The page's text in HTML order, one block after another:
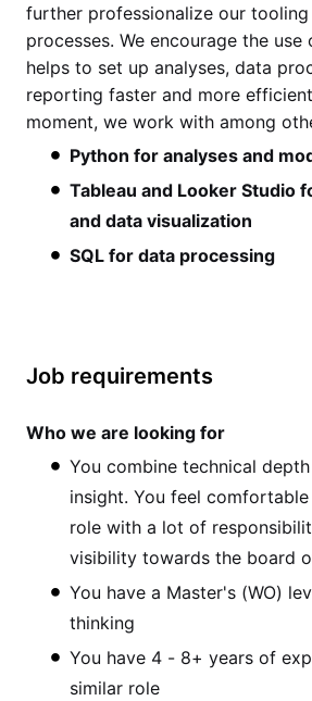
further professionalize our tooling
processes. We encourage the use
helps to set up analyses, data
reporting faster and more
moment, we work with among
Python for analyses and
Tableau and Looker Studio
and data visualization
SQL for data processing
Job requirements
Who we are looking for
You combine technical
insight. You feel
role with a lot of
visibility towards the board
You have a Master's (WO)
thinking
You have 4 - 8+ years of
similar role